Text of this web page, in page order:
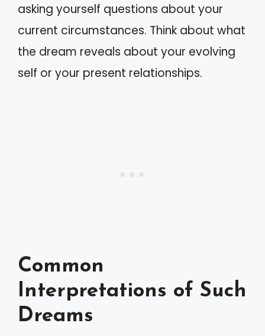
asking yourself questions about your
current circumstances. Think about what
the dream reveals about your evolving
self or your present relationships.
Common
Interpretations of Such
Dreams